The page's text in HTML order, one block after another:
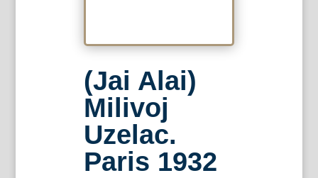
(Jai Alai)
Milivoj
Uzelac.
Paris 1932